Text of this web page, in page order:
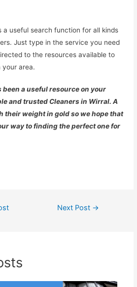
a useful search function for all kinds
Just type in the service you need
to the resources available to
your area.
been a useful resource on your
and trusted Cleaners in Wirral. A
their weight in gold so we hope that
way to finding the perfect one for
Next Post →